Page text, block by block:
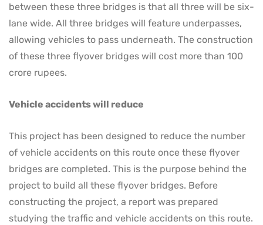
between these three bridges is that all three will be six-
lane wide. All three bridges will feature underpasses,
allowing vehicles to pass underneath. The construction
of these three flyover bridges will cost more than 100
crore rupees.
Vehicle accidents will reduce
This project has been designed to reduce the number
of vehicle accidents on this route once these flyover
bridges are completed. This is the purpose behind the
project to build all these flyover bridges. Before
constructing the project, a report was prepared
studying the traffic and vehicle accidents on this route.